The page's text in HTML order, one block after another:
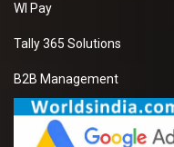
WI Pay
Tally 365 Solutions
B2B Management